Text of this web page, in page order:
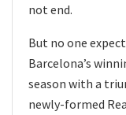
not end.
But no one
Barcelona’s
season with a
newly-formed